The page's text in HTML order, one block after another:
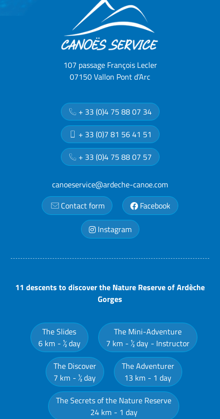
107 passage François Lecler
07150 Vallon Pont d’Arc
+ 33 (0)4 75 88 07 34
+ 33 (0)7 81 56 41 51
+ 33 (0)4 75 88 07 57
canoeservice@ardeche-canoe.com
Contact form
Facebook
Instagram
11 descents to discover the Nature Reserve of Ardèche
Gorges
The Slides
6 km
½ day
The Mini-Adventure
7 km
½ day
Instructor
The Discover
7 km
½ day
The Adventurer
13 km
1 day
The Secrets of the Nature Reserve
24 km
1 day